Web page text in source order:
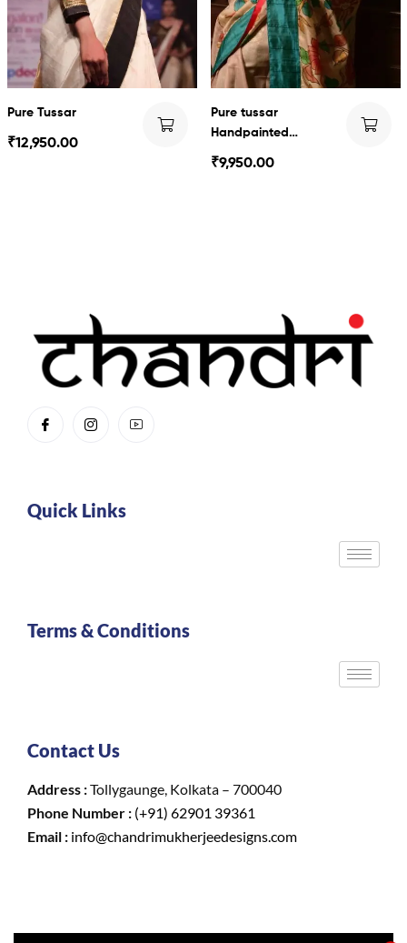
Pure Tussar
₹12,950.00
Pure tussar
Handpainted
Kalamkari
₹9,950.00
Quick Links
Terms & Conditions
Contact Us
Address :Tollygaunge, Kolkata – 700040
Phone Number : (+91) 62901 39361
Email : info@chandrimukherjeedesigns.com